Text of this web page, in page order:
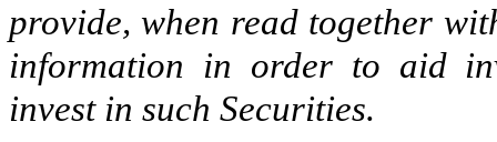
provide, when read together
information in order to aid
invest in such Securities.